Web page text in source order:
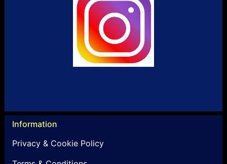
Information
Privacy & Cookie Policy